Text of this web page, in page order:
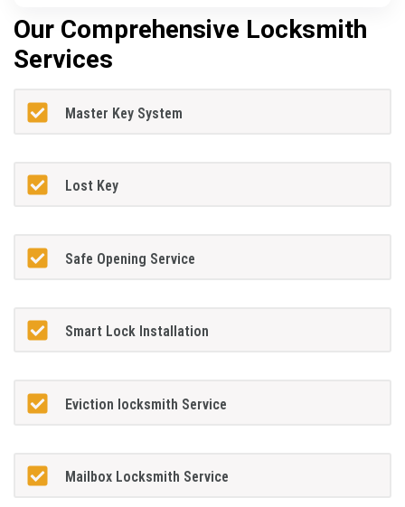
Our Comprehensive Locksmith
Services
Master Key System
Lost Key
Safe Opening Service
Smart Lock Installation
Eviction locksmith Service
Mailbox Locksmith Service